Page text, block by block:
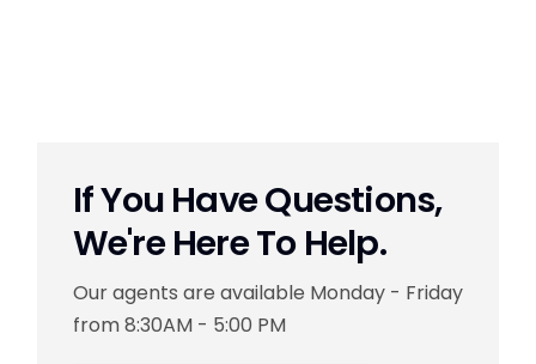
If You Have Questions,
We're Here To Help.
Our agents are available Monday - Friday
from 8:30AM - 5:00 PM